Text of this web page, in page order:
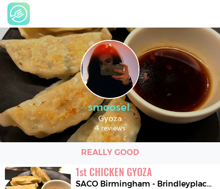
smoosel
Gyoza
4 reviews
REALLY GOOD
1st CHICKEN GYOZA
SACO Birmingham - Brindleyplace,